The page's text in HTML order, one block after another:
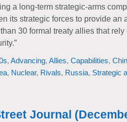
a long-term strategic-arms
its strategic forces to provide an
30 formal treaty allies that
, Advancing, Allies, Capabilities,
, Nuclear, Rivals, Russia, Strategic
Journal